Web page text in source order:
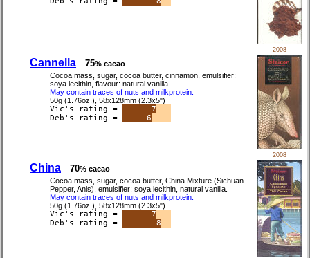
2008
Cannella 75% cacao
Cocoa mass, sugar, cocoa butter, cinnamon, emulsifier:
soya lecithin, flavour: natural vanilla.
May contain traces of nuts and milkprotein.
50g (1.76oz.), 58x128mm (2.3x5")
Vic's rating =
7
Deb's rating =
6
2008
China 70% cacao
Cocoa mass, sugar, cocoa butter, China Mixture (Sichuan
Pepper, Anis), emulsifier: soya lecithin, natural vanilla.
May contain traces of nuts and milkprotein.
50g (1.76oz.), 58x128mm (2.3x5")
Vic's rating =
7
Deb's rating =
8